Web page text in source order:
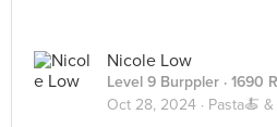
Nicole Low
Level 9 Burppler · 1690
Oct 28, 2024 · Pasta🍝